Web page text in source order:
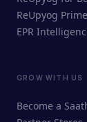
ReUpyog Prime
EPR
GROW WITH US
Become a